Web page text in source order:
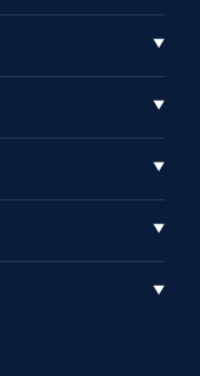
▼
▼
▼
▼
▼